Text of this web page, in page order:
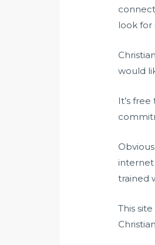
look for
would
It’s
internet
trained
This